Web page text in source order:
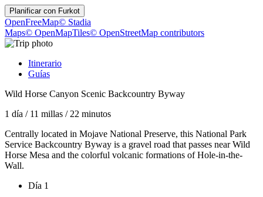
Planificar con Furkot
OpenFreeMap© Stadia
Maps© OpenMapTiles© OpenStreetMap contributors
Itinerario
Guías
Wild Horse Canyon Scenic Backcountry Byway
1 día / 11 millas / 22 minutos
Centrally located in Mojave National Preserve, this National Park
Service Backcountry Byway is a gravel road that passes near Wild
Horse Mesa and the colorful volcanic formations of Hole-in-the-
Wall.
Día 1